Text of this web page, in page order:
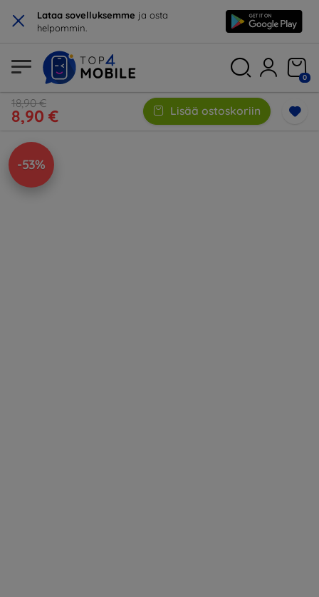
× Lataa sovelluksemme ja osta
helpommin.
0
18,90 €
8,90 € Lisää ostoskoriin
-53%